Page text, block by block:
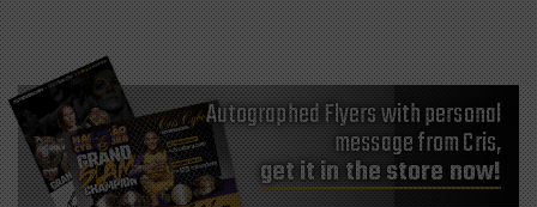
Autographed Flyers with personal
message from Cris,
get it in the store now!